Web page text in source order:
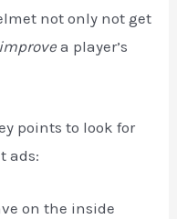
not only not get
improve a player’s
points to look for
ads:
on the inside